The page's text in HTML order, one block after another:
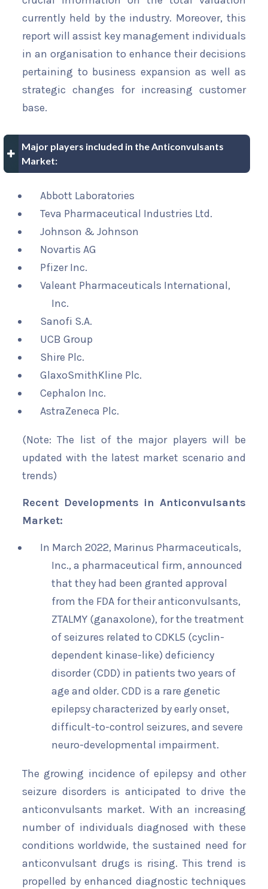
currently held by the industry. Moreover, this
report will assist key management individuals
in an organisation to enhance their decisions
pertaining to business expansion as well as
strategic changes for increasing customer
base.
Major players included in the Anticonvulsants
Market:
Abbott Laboratories
Teva Pharmaceutical Industries Ltd.
Johnson & Johnson
Novartis AG
Pfizer Inc.
Valeant Pharmaceuticals International,
Inc.
Sanofi S.A.
UCB Group
Shire Plc.
GlaxoSmithKline Plc.
Cephalon Inc.
AstraZeneca Plc.
(Note: The list of the major players will be
updated with the latest market scenario and
trends)
Recent Developments in Anticonvulsants
Market:
In March 2022, Marinus Pharmaceuticals,
Inc., a pharmaceutical firm, announced
that they had been granted approval
from the FDA for their anticonvulsants,
ZTALMY (ganaxolone), for the treatment
of seizures related to CDKL5 (cyclin-
dependent kinase-like) deficiency
disorder (CDD) in patients two years of
age and older. CDD is a rare genetic
epilepsy characterized by early onset,
difficult-to-control seizures, and severe
neuro-developmental impairment.
The growing incidence of epilepsy and other
seizure disorders is anticipated to drive the
anticonvulsants market. With an increasing
number of individuals diagnosed with these
conditions worldwide, the sustained need for
anticonvulsant drugs is rising. This trend is
propelled by enhanced diagnostic techniques